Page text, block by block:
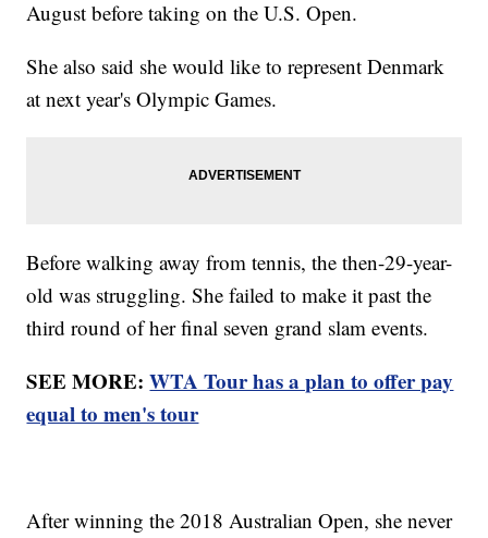
August before taking on the U.S. Open.
She also said she would like to represent Denmark
at next year's Olympic Games.
Before walking away from tennis, the then-29-year-
old was struggling. She failed to make it past the
third round of her final seven grand slam events.
SEE MORE:WTA Tour has a plan to offer pay
equal to men's tour
After winning the 2018 Australian Open, she never